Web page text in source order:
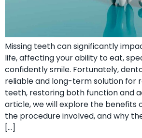
Missing teeth can significantly
life, affecting your ability to eat,
confidently smile. Fortunately,
reliable and long-term solution for
teeth, restoring both function and
article, we will explore the benefits
the procedure involved, and why
[…]